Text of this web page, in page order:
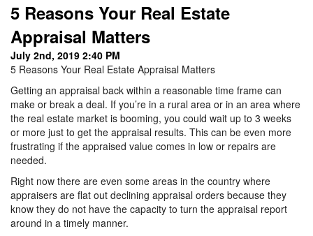
5 Reasons Your Real Estate
Appraisal Matters
July 2nd, 2019 2:40 PM
5 Reasons Your Real Estate Appraisal Matters
Getting an appraisal back within a reasonable time frame can
make or break a deal. If you’re in a rural area or in an area where
the real estate market is booming, you could wait up to 3 weeks
or more just to get the appraisal results. This can be even more
frustrating if the appraised value comes in low or repairs are
needed.
Right now there are even some areas in the country where
appraisers are flat out declining appraisal orders because they
know they do not have the capacity to turn the appraisal report
around in a timely manner.